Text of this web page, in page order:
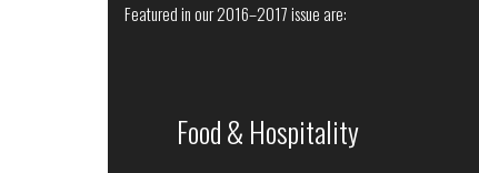
Featured in our 2016–2017 issue are:
Food & Hospitality